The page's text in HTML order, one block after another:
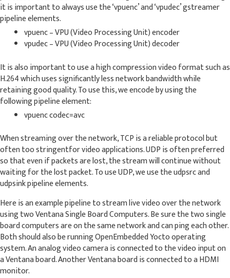
it is important to always use the ‘vpuenc’ and ‘vpudec’ gstreamer
pipeline elements.
vpuenc – VPU (Video Processing Unit) encoder
vpudec – VPU (Video Processing Unit) decoder
It is also important to use a high compression video format such as
H.264 which uses significantly less network bandwidth while
retaining good quality. To use this, we encode by using the
following pipeline element:
vpuenc codec=avc
When streaming over the network, TCP is a reliable protocol but
often too stringentfor video applications. UDP is often preferred
so that even if packets are lost, the stream will continue without
waiting for the lost packet. To use UDP, we use the udpsrc and
udpsink pipeline elements.
Here is an example pipeline to stream live video over the network
using two Ventana Single Board Computers. Be sure the two single
board computers are on the same network and can ping each other.
Both should also be running OpenEmbedded Yocto operating
system. An analog video camera is connected to the video input on
a Ventana board. Another Ventana board is connected to a HDMI
monitor.